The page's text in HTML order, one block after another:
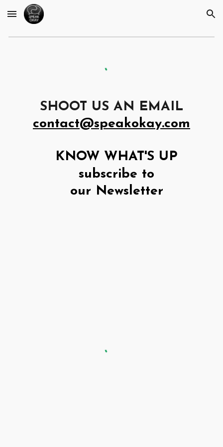
Skip to main content Skip to navigation
SHOOT US AN EMAIL
contact@speakokay.com
KNOW WHAT'S UP
subscribe to
our Newsletter